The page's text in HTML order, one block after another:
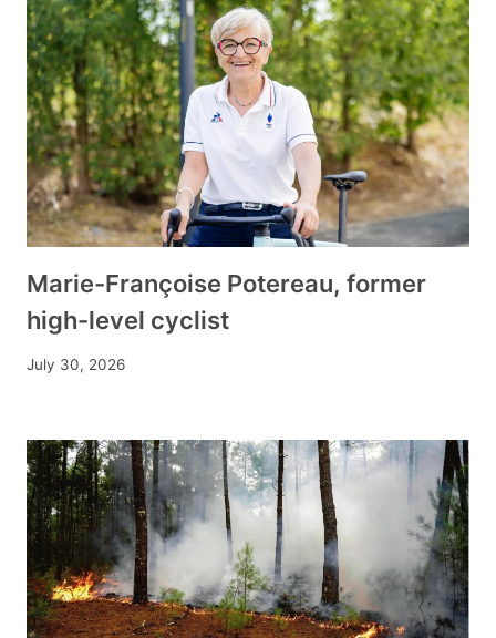
Marie-Françoise Potereau, former
high-level cyclist
July 30, 2026